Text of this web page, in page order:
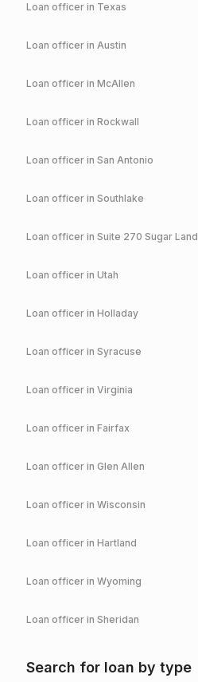
Loan officer in Texas
Loan officer in Austin
Loan officer in McAllen
Loan officer in Rockwall
Loan officer in San Antonio
Loan officer in Southlake
Loan officer in Suite 270 Sugar Land
Loan officer in Utah
Loan officer in Holladay
Loan officer in Syracuse
Loan officer in Virginia
Loan officer in Fairfax
Loan officer in Glen Allen
Loan officer in Wisconsin
Loan officer in Hartland
Loan officer in Wyoming
Loan officer in Sheridan
Search for loan by type